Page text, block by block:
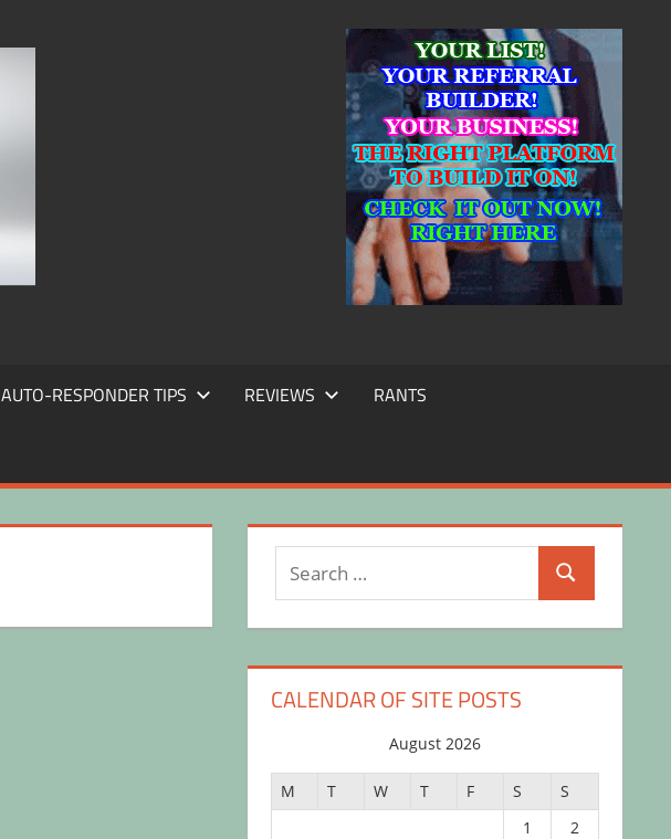
AUTO-RESPONDER TIPS REVIEWS RANTS
Search
for:
Search
CALENDAR OF SITE POSTS
August 2026
M T W T F S
S
1
2